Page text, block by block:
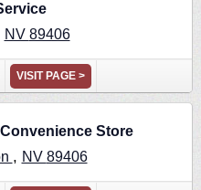
NV 89406
VISIT PAGE >
Store
, NV 89406